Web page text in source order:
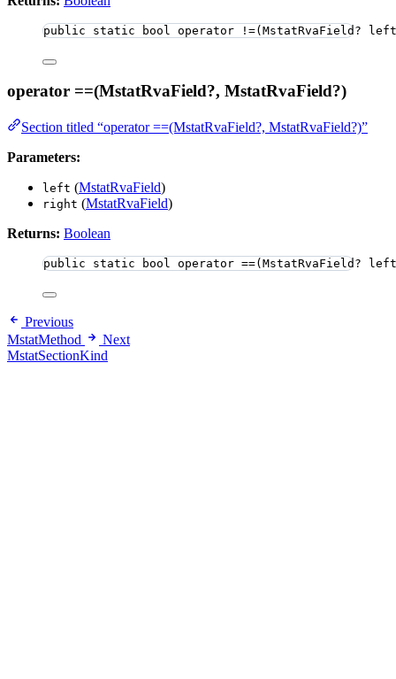
public static bool operator !=(MstatRvaField ?
operator ==(MstatRvaField?, MstatRvaField?)
Section titled “operator ==(MstatRvaField?, MstatRvaField?)”
Parameters:
left (MstatRvaField)
right (MstatRvaField)
Returns: Boolean
public static bool operator ==(MstatRvaField?
Previous
MstatMethod
Next
MstatSectionKind